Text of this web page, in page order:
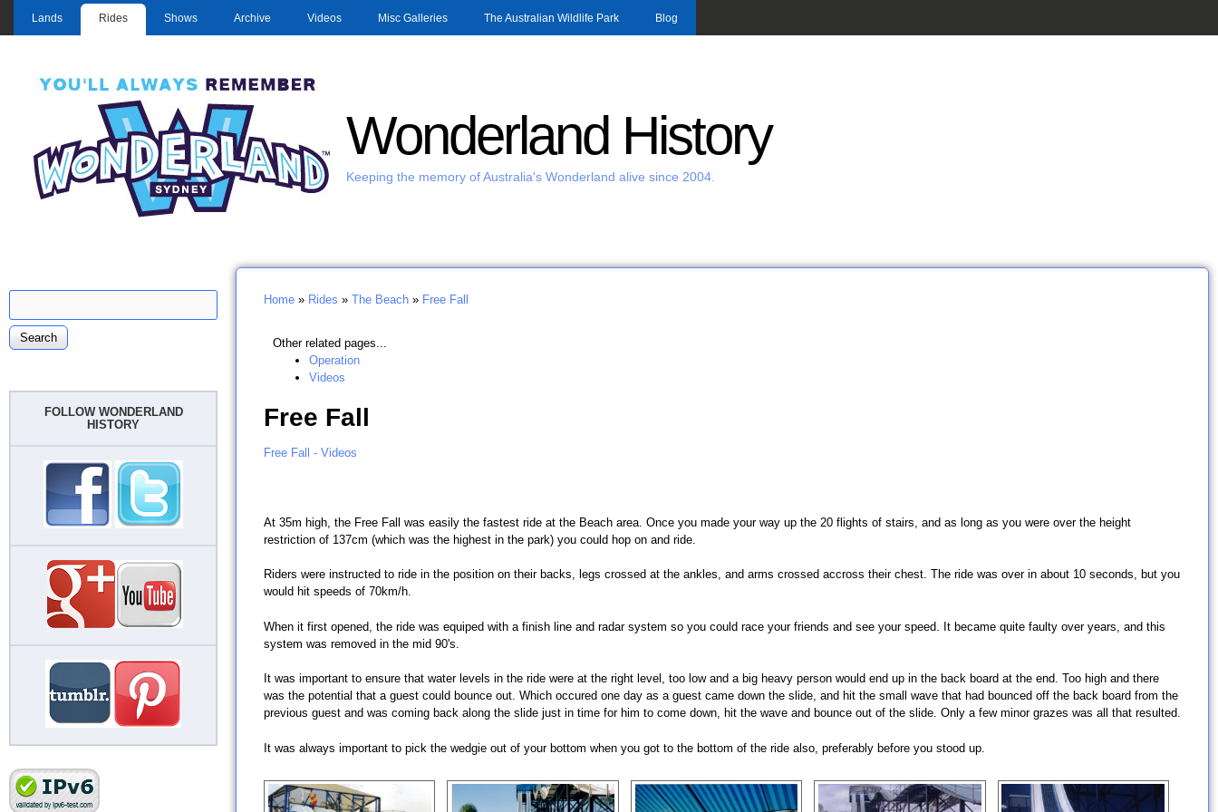
Skip to main content
Lands Rides Shows Archive Videos Misc Galleries The Australian Wildlife Park Blog
Wonderland History
Keeping the memory of Australia's Wonderland alive since 2004.
You are here
Home » Rides » The Beach » Free Fall
Other related pages...
Operation
Videos
Free Fall
Free Fall - Videos
At 35m high, the Free Fall was easily the fastest ride at the Beach area. Once you made your way up the 20 flights of stairs, and as long as you were over the height
restriction of 137cm (which was the highest in the park) you could hop on and ride.
Riders were instructed to ride in the position on their backs, legs crossed at the ankles, and arms crossed accross their chest. The ride was over in about 10 seconds, but you
would hit speeds of 70km/h.
When it first opened, the ride was equiped with a finish line and radar system so you could race your friends and see your speed. It became quite faulty over years, and this
system was removed in the mid 90's.
It was important to ensure that water levels in the ride were at the right level, too low and a big heavy person would end up in the back board at the end. Too high and there
was the potential that a guest could bounce out. Which occured one day as a guest came down the slide, and hit the small wave that had bounced off the back board from the
previous guest and was coming back along the slide just in time for him to come down, hit the wave and bounce out of the slide. Only a few minor grazes was all that resulted.
It was always important to pick the wedgie out of your bottom when you got to the bottom of the ride also, preferably before you stood up.
FOLLOW WONDERLAND
HISTORY